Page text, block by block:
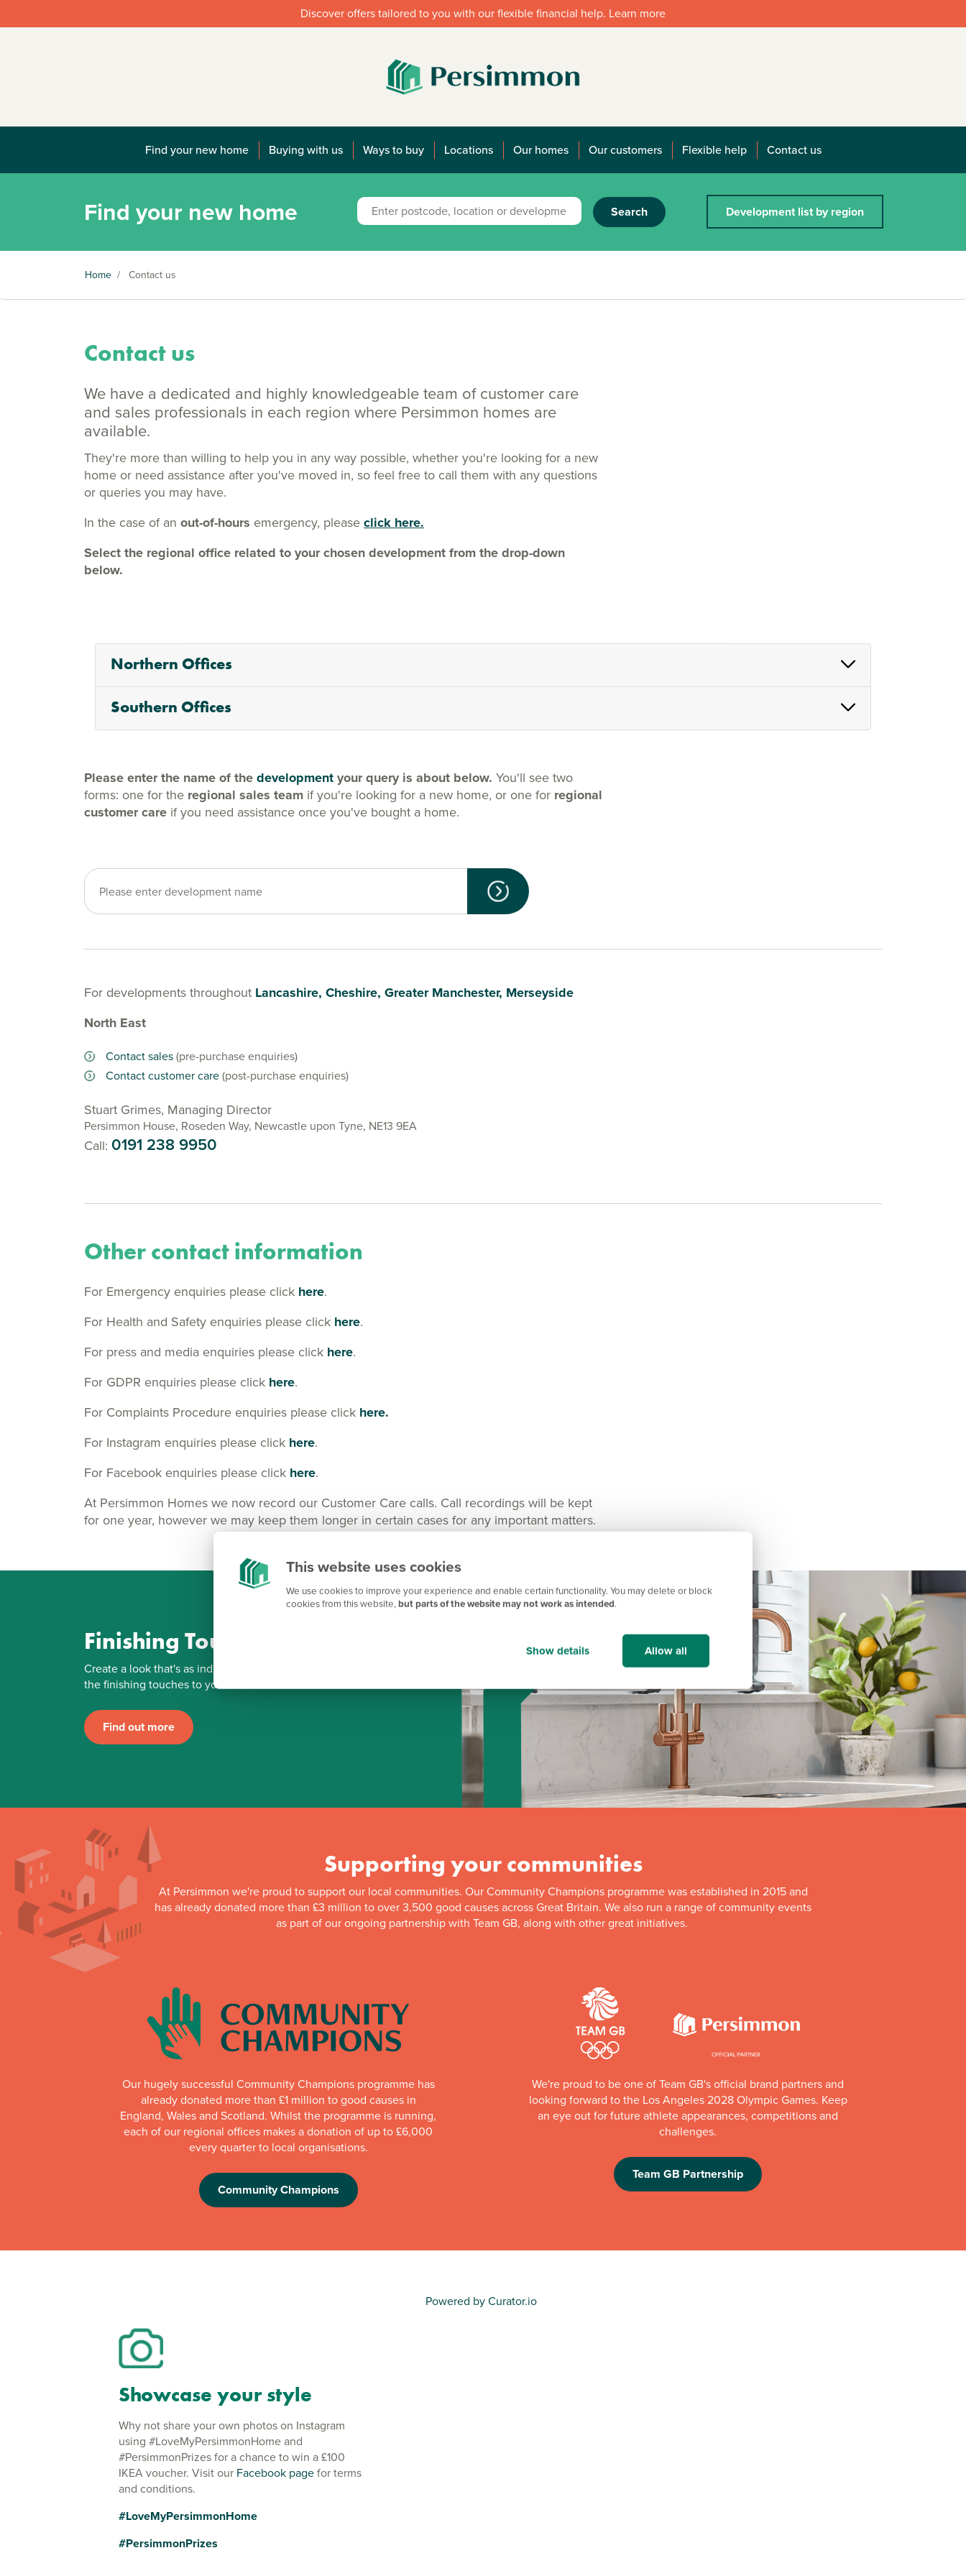
This website uses cookies
We use cookies to improve your experience and enable certain functionality. You may delete or block
cookies from this website,but parts of the website may not work as intended.
Show details Allow all
Discover offers tailored to you with our flexible financial help. Learn more
Find your new home Buying with us Ways to buy Locations Our homes Our customers Flexible help Contact us
Find your new home Search Development list by region
Home / Contact us
Contact us
We have a dedicated and highly knowledgeable team of customer care
and sales professionals in each region where Persimmon homes are
available.
They're more than willing to help you in any way possible, whether you're looking for a new
home or need assistance after you've moved in, so feel free to call them with any questions
or queries you may have.
In the case of an out-of-hours emergency, pleaseclick here.
Select the regional office related to your chosen development from the drop-down
below.
Northern Offices
Southern Offices
Please enter the name of thedevelopmentyour query is about below. You'll see two
forms: one for the regional sales team if you're looking for a new home, or one for regional
customer care if you need assistance once you've bought a home.
For developments throughout Lancashire, Cheshire, Greater Manchester, Merseyside
North East
Contact sales(pre-purchase enquiries)
Contact customer care(post-purchase enquiries)
Stuart Grimes, Managing Director
Persimmon House, Roseden Way, Newcastle upon Tyne, NE13 9EA
Call: 0191 238 9950
Other contact information
For Emergency enquiries please click here.
For Health and Safety enquiries please click here.
For press and media enquiries please click here.
For GDPR enquiries please click here.
For Complaints Procedure enquiries please click here.
For Instagram enquiries please click here.
For Facebook enquiries please click here.
At Persimmon Homes we now record our Customer Care calls. Call recordings will be kept
for one year, however we may keep them longer in certain cases for any important matters.
Finishing Touches
Create a look that's as individual as you are. Add
the finishing touches to your Persimmon home.
Find out more
Supporting your communities
At Persimmon we're proud to support our local communities. Our Community Champions programme was established in 2015 and
has already donated more than £3 million to over 3,500 good causes across Great Britain. We also run a range of community events
as part of our ongoing partnership with Team GB, along with other great initiatives.
Our hugely successful Community Champions programme has
already donated more than £1 million to good causes in
England, Wales and Scotland. Whilst the programme is running,
each of our regional offices makes a donation of up to £6,000
every quarter to local organisations.
Community Champions
We're proud to be one of Team GB's official brand partners and
looking forward to the Los Angeles 2028 Olympic Games. Keep
an eye out for future athlete appearances, competitions and
challenges.
Team GB Partnership
Showcase your style
Why not share your own photos on Instagram
using #LoveMyPersimmonHome and
#PersimmonPrizes for a chance to win a £100
IKEA voucher. Visit our Facebook pagefor terms
and conditions.
#LoveMyPersimmonHome
#PersimmonPrizes
Powered by Curator.io